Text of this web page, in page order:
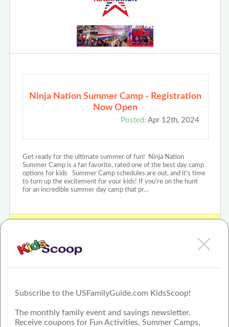
Subscribe to the USFamilyGuide.com KidsScoop!
The monthly family event and savings newsletter.
Receive coupons for Fun Activities, Summer Camps,
Ninja Nation Summer Camp - Registration
Now Open
Posted: Apr 12th, 2024
Get ready for the ultimate summer of fun! Ninja Nation
Summer Camp is a fan favorite, rated one of the best day camp
options for kids Summer Camp schedules are out, and it's time
to turn up the excitement for your kids! If you're on the hunt
for an incredible summer day camp that pr…